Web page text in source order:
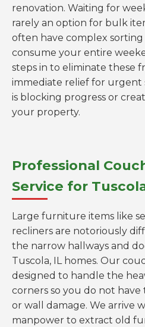
renovation. Waiting for
rarely an option for bulk
often have complex
consume your entire
steps in to eliminate these
immediate relief for urgent
is blocking progress or
your property.
Professional
Service for
Large furniture items like
recliners are notoriously
the narrow hallways and
Tuscola, IL homes. Our
designed to handle the
corners so you do not
or wall damage. We arrive
manpower to extract old